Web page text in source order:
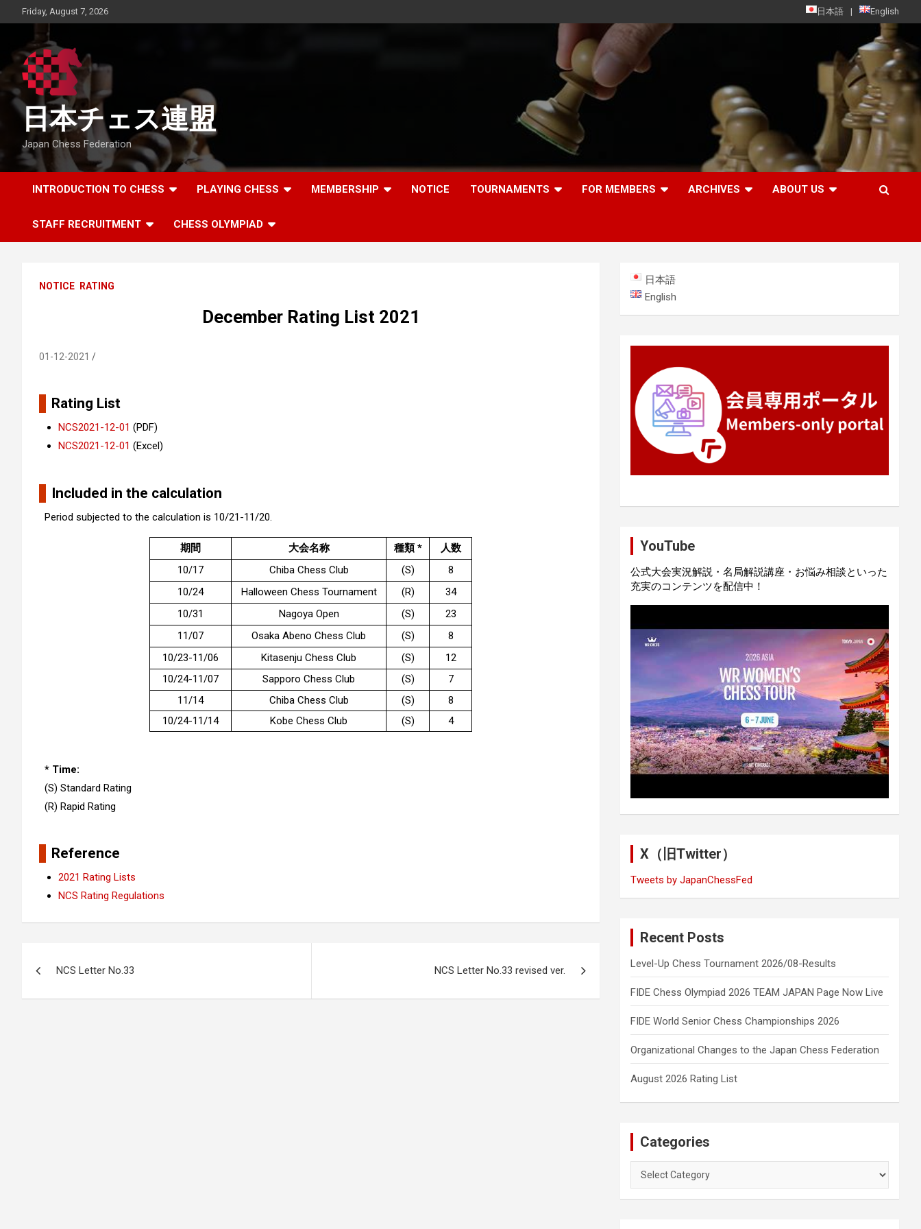
to
Friday, August 7, 2026 日本語 English
日本チェス連盟
Japan Chess Federation
INTRODUCTION TO CHESS PLAYING CHESS MEMBERSHIP NOTICE TOURNAMENTS FOR MEMBERS ARCHIVES ABOUT US
STAFF RECRUITMENT CHESS OLYMPIAD
NOTICE RATING
December Rating List 2021
01-12-2021
Rating List
NCS2021-12-01 (PDF)
NCS2021-12-01 (Excel)
Included in the calculation
Period subjected to the calculation is 10/21-11/20.
期間 大会名称 種類 *
人数
10/17
Chiba Chess Club (S)
8
10/24
Halloween Chess Tournament (R)
34
10/31
Nagoya Open (S)
23
11/07
Osaka Abeno Chess Club (S)
8
10/23-11/06
Kitasenju Chess Club (S)
12
10/24-11/07
Sapporo Chess Club (S)
7
11/14
Chiba Chess Club (S)
8
10/24-11/14
Kobe Chess Club (S) 4
* Time:
(S) Standard Rating
(R) Rapid Rating
Reference
2021 Rating Lists
NCS Rating Regulations
NCS Letter No.33 NCS Letter No.33 revised ver.
日本語
English
YouTube
公式大会実況解説・名局解説講座・お悩み相談といった
充実のコンテンツを配信中！
X（旧Twitter）
Tweets by JapanChessFed
Recent Posts
Level-Up Chess Tournament 2026/08-Results
FIDE Chess Olympiad 2026 TEAM JAPAN Page Now Live
FIDE World Senior Chess Championships 2026
Organizational Changes to the Japan Chess Federation
August 2026 Rating List
Categories